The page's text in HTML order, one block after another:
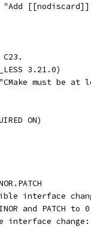
"Add
C23.
3.21.0)
must be at
ON)
interface
and PATCH to 0
interface change: